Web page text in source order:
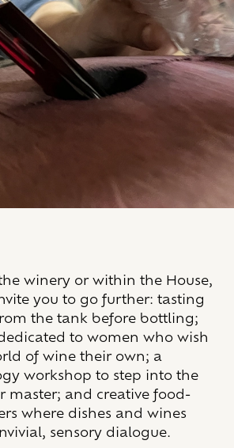
winery or within the House,
you to go further: tasting
the tank before bottling;
to women who wish
of wine their own; a
workshop to step into the
master; and creative food-
where dishes and wines
sensory dialogue.